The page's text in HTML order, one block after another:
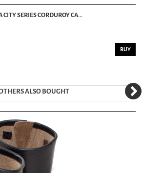
CITY SERIES CORDUROY CA...
BUY
ALSO BOUGHT